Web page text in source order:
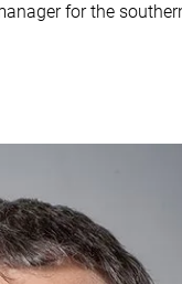
for the